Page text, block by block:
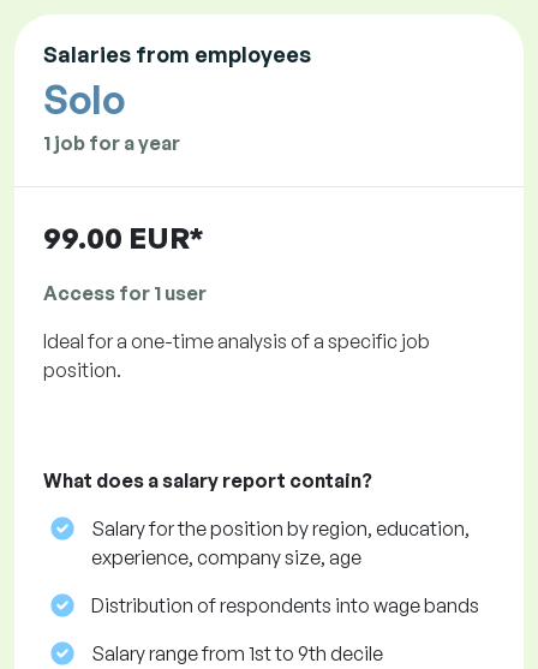
Salaries from employees
Solo
1 job for a year
99.00 EUR*
Access for 1 user
Ideal for a one-time analysis of a specific job
position.
What does a salary report contain?
Salary for the position by region, education,
experience, company size, age
Distribution of respondents into wage bands
Salary range from 1st to 9th decile